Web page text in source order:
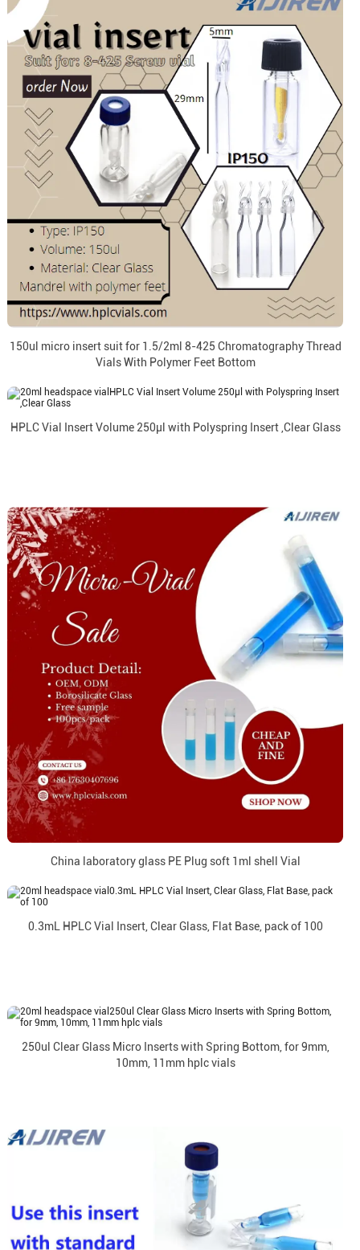
150ul micro insert suit for 1.5/2ml 8-425 Chromatography Thread
Vials With Polymer Feet Bottom
HPLC Vial Insert Volume 250µl with Polyspring Insert ,Clear Glass
China laboratory glass PE Plug soft 1ml shell Vial
0.3mL HPLC Vial Insert, Clear Glass, Flat Base, pack of 100
250ul Clear Glass Micro Inserts with Spring Bottom, for 9mm,
10mm, 11mm hplc vials